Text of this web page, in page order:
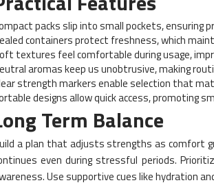
packs slip into small pockets, ensuring
containers protect freshness, which
textures feel comfortable during usage,
aromas keep us unobtrusive, making
strength markers enable selection that
designs allow quick access, promoting
Term Balance
a plan that adjusts strengths as comfort
even during stressful periods.
Use supportive cues like hydration